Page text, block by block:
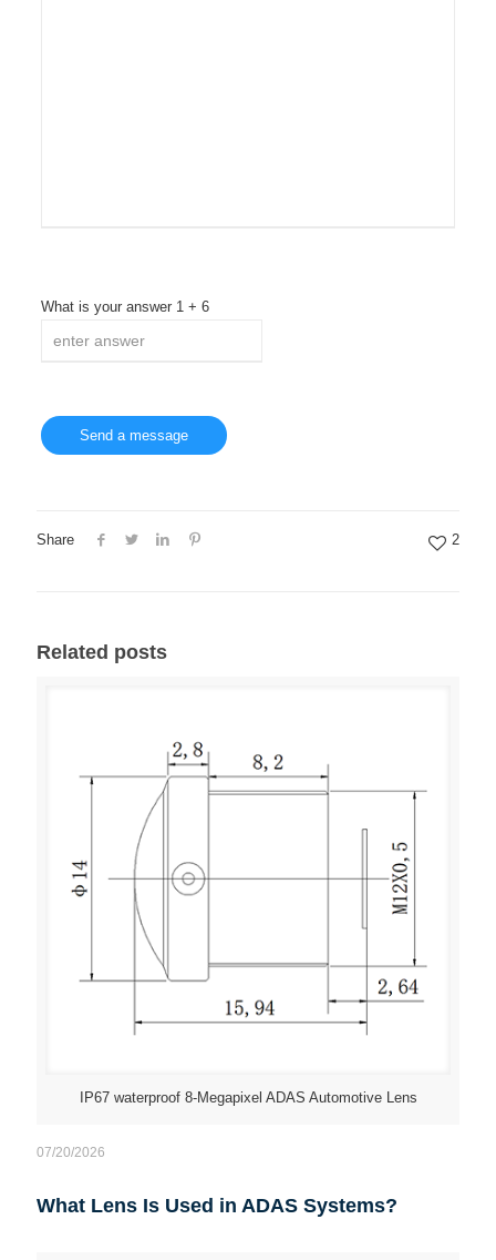
What is your answer 1+ 6
Share 2
Related posts
IP67 waterproof 8-Megapixel ADAS Automotive Lens
07/20/2026
What Lens Is Used in ADAS Systems?